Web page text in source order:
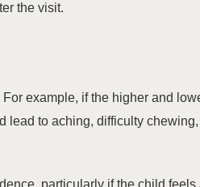
the visit.
example, if the higher and
lead to aching, difficulty